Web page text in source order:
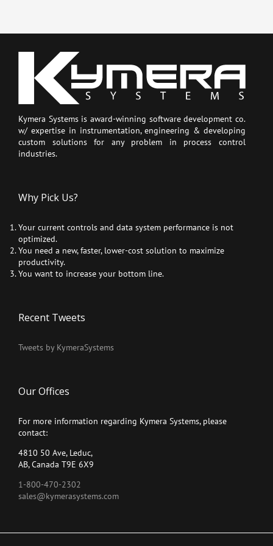
Kymera Systems is award-winning software development co.
w/ expertise in instrumentation, engineering & developing
custom solutions for any problem in process control
industries.
Why Pick Us?
Your current controls and data system performance is not
optimized.
You need a new, faster, lower-cost solution to maximize
productivity.
You want to increase your bottom line.
Recent Tweets
Tweets by KymeraSystems
Our Offices
For more information regarding Kymera Systems, please
contact:
4810 50 Ave, Leduc,
AB, Canada T9E 6X9
1-800-470-2302
sales@kymerasystems.com